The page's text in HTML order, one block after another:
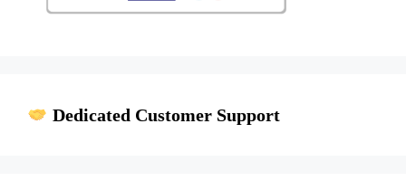
Dedicated Customer Support